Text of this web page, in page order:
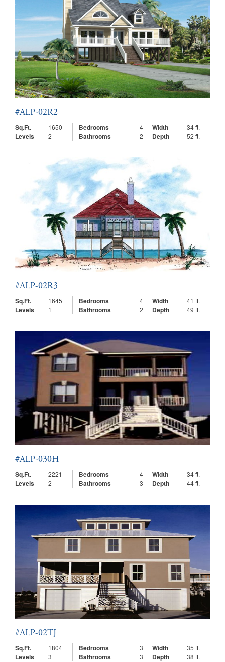
#ALP-02R2
Sq.Ft.
1650 Bedrooms 4 Width 34 ft.
Levels 2 Bathrooms 2 Depth 52 ft.
#ALP-02R3
Sq.Ft.
1645 Bedrooms 4 Width 41 ft.
Levels 1 Bathrooms 2 Depth 49 ft.
#ALP-030H
Sq.Ft.
2221 Bedrooms 4 Width 34 ft.
Levels 2 Bathrooms 3 Depth 44 ft.
#ALP-02TJ
Sq.Ft.
1804 Bedrooms 3 Width 35 ft.
Levels 3 Bathrooms 3 Depth 38 ft.